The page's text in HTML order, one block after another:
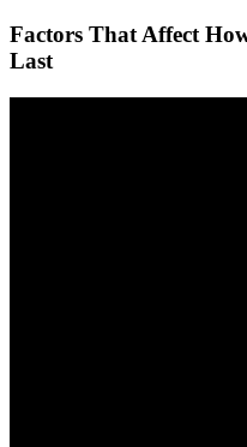
Factors That Affect
Last